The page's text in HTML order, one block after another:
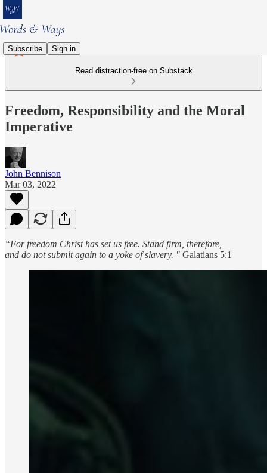
Subscribe Sign in
Read distraction-free on Substack
Freedom, Responsibility and the Moral
Imperative
John Bennison
Mar 03, 2022
“For freedom Christ has set us free. Stand firm, therefore,
and do not submit again to a yoke of slavery. " Galatians 5:1